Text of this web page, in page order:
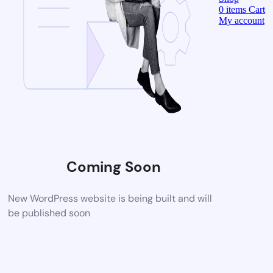
Coming Soon
New WordPress website is being built and will
be published soon
0 items Cart
My account